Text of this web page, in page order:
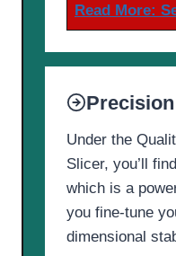
Read More:
Precision
Under the
Slicer, you’ll
which is a
you fine-tune
dimensional